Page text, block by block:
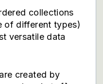
collections
of different types)
versatile data
created by